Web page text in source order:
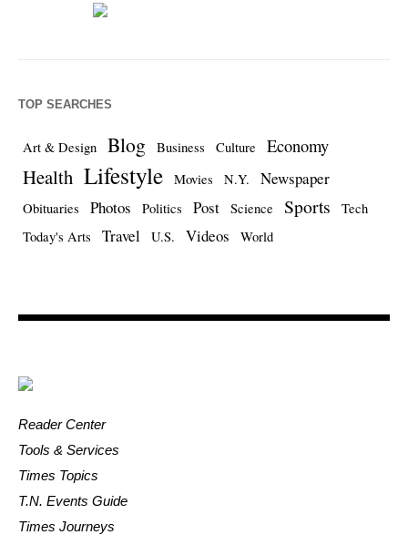
TOP SEARCHES
Art & Design Blog Business Culture Economy
Health Lifestyle Movies N.Y. Newspaper
Obituaries Photos Politics Post Science Sports
Tech
Today's Arts
Travel U.S. Videos World
Reader Center
Tools & Services
Times Topics
T.N. Events Guide
Times Journeys